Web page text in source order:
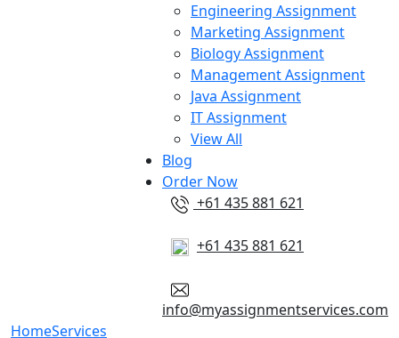
Engineering Assignment
Marketing Assignment
Biology Assignment
Management Assignment
Java Assignment
IT Assignment
View All
Blog
Order Now
+61 435 881 621
+61 435 881 621
info@myassignmentservices.com
HomeServices